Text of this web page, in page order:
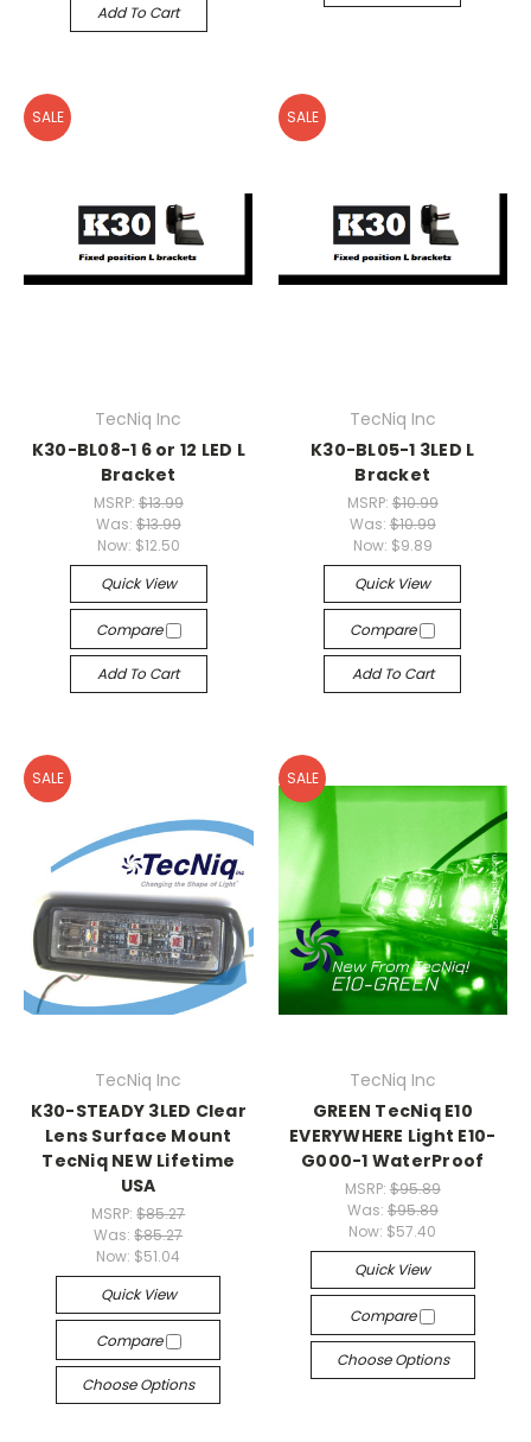
Add To Cart
SALE
TecNiq Inc
K30-BL08-1 6 or 12 LED L
Bracket
MSRP: $13.99
Was: $13.99
Now: $12.50
Quick View
Compare
Add To Cart
SALE
TecNiq Inc
K30-BL05-1 3LED L
Bracket
MSRP: $10.99
Was: $10.99
Now: $9.89
Quick View
Compare
Add To Cart
SALE
TecNiq Inc
K30-STEADY 3LED Clear
Lens Surface Mount
TecNiq NEW Lifetime
USA
MSRP:$85.27
Was:$85.27
Now: $51.04
Quick View
Compare
Choose Options
SALE
TecNiq Inc
GREEN TecNiq E10
EVERYWHERE Light E10-
G000-1 WaterProof
MSRP: $95.89
Was: $95.89
Now: $57.40
Quick View
Compare
Choose Options